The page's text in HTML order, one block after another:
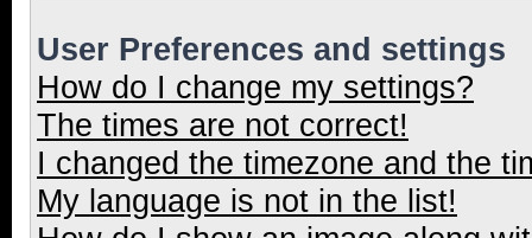
User Preferences and settings
How do I change my settings?
The times are not correct!
I changed the timezone and the
My language is not in the list!